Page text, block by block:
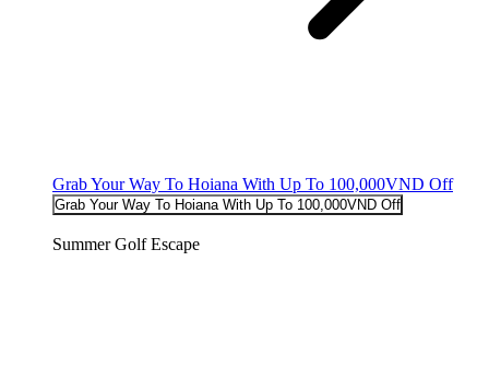
Grab Your Way To Hoiana With Up To 100,000VND Off
Grab Your Way To Hoiana With Up To 100,000VND Off
Summer Golf Escape